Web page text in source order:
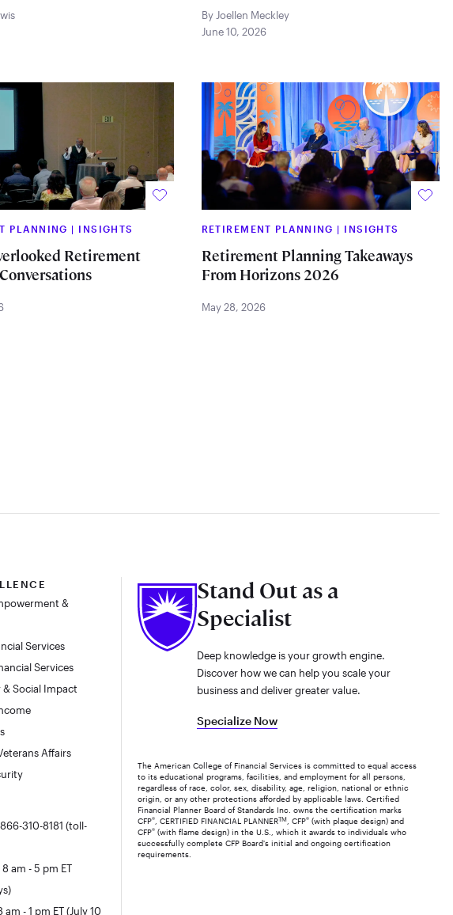
By Joellen Meckley
June 10, 2026
PLANNING | INSIGHTS
Retirement
RETIREMENT PLANNING | INSIGHTS
Retirement Planning Takeaways
From Horizons 2026
May 28, 2026
&
Services
Services
Social Impact
Affairs
310-8181 (toll-
- Friday, 8 am - 5 pm ET
- 1 pm ET (July 10
Stand Out as a
Specialist
Deep knowledge is your growth engine.
Discover how we can help you scale your
business and deliver greater value.
Specialize Now
The American College of Financial Services is committed to equal access
to its educational programs, facilities, and employment for all persons,
regardless of race, color, sex, disability, age, religion, national or ethnic
origin, or any other protections afforded by applicable laws. Certified
Financial Planner Board of Standards Inc. owns the certification marks
CFP® , CERTIFIED FINANCIAL PLANNERTM , CFP® (with plaque design) and
CFP® (with flame design) in the U.S., which it awards to individuals who
successfully complete CFP Board's initial and ongoing certification
requirements.